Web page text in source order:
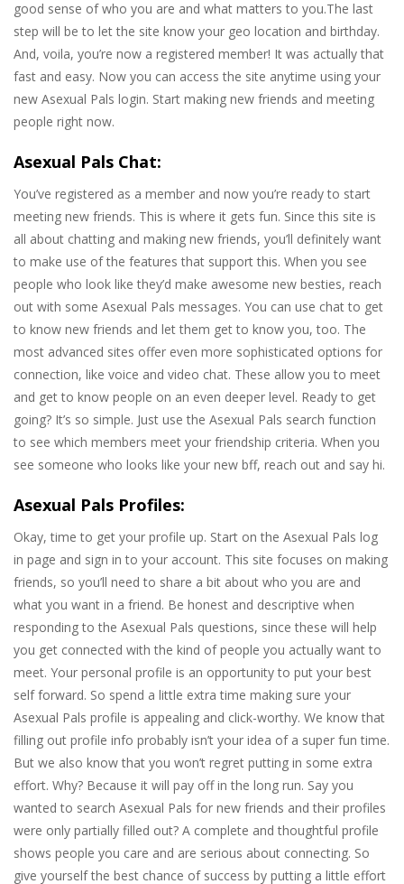
good sense of who you are and what matters to you.The last
step will be to let the site know your geo location and birthday.
And, voila, you’re now a registered member! It was actually that
fast and easy. Now you can access the site anytime using your
new Asexual Pals login. Start making new friends and meeting
people right now.
Asexual Pals Chat:
You’ve registered as a member and now you’re ready to start
meeting new friends. This is where it gets fun. Since this site is
all about chatting and making new friends, you’ll definitely want
to make use of the features that support this. When you see
people who look like they’d make awesome new besties, reach
out with some Asexual Pals messages. You can use chat to get
to know new friends and let them get to know you, too. The
most advanced sites offer even more sophisticated options for
connection, like voice and video chat. These allow you to meet
and get to know people on an even deeper level. Ready to get
going? It’s so simple. Just use the Asexual Pals search function
to see which members meet your friendship criteria. When you
see someone who looks like your new bff, reach out and say hi.
Asexual Pals Profiles:
Okay, time to get your profile up. Start on the Asexual Pals log
in page and sign in to your account. This site focuses on making
friends, so you’ll need to share a bit about who you are and
what you want in a friend. Be honest and descriptive when
responding to the Asexual Pals questions, since these will help
you get connected with the kind of people you actually want to
meet. Your personal profile is an opportunity to put your best
self forward. So spend a little extra time making sure your
Asexual Pals profile is appealing and click-worthy. We know that
filling out profile info probably isn’t your idea of a super fun time.
But we also know that you won’t regret putting in some extra
effort. Why? Because it will pay off in the long run. Say you
wanted to search Asexual Pals for new friends and their profiles
were only partially filled out? A complete and thoughtful profile
shows people you care and are serious about connecting. So
give yourself the best chance of success by putting a little effort